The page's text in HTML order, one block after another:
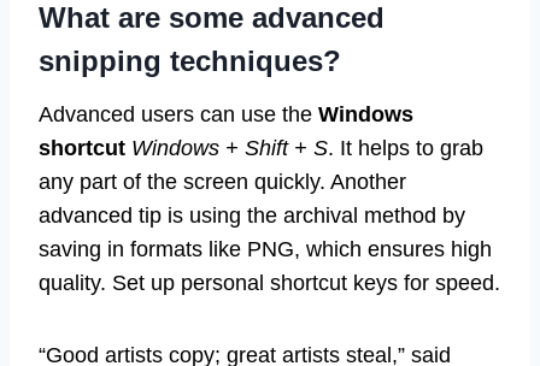
What are some advanced
snipping techniques?
Advanced users can use the Windows
shortcut Windows + Shift + S. It helps to grab
any part of the screen quickly. Another
advanced tip is using the archival method by
saving in formats like PNG, which ensures high
quality. Set up personal shortcut keys for speed.
“Good artists copy; great artists steal,” said